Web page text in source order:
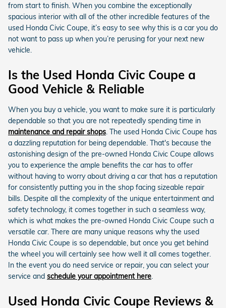
from start to finish. When you combine the exceptionally
spacious interior with all of the other incredible features of the
used Honda Civic Coupe, it’s easy to see why this is a car you do
not want to pass up when you’re perusing for your next new
vehicle.
Is the Used Honda Civic Coupe a
Good Vehicle & Reliable
When you buy a vehicle, you want to make sure it is particularly
dependable so that you are not repeatedly spending time in
maintenance and repair shops. The used Honda Civic Coupe has
a dazzling reputation for being dependable. That's because the
astonishing design of the pre-owned Honda Civic Coupe allows
you to experience the ample benefits the car has to offer
without having to worry about driving a car that has a reputation
for consistently putting you in the shop facing sizeable repair
bills. Despite all the complexity of the unique entertainment and
safety technology, it comes together in such a seamless way,
which is what makes the pre-owned Honda Civic Coupe such a
versatile car. There are many unique reasons why the used
Honda Civic Coupe is so dependable, but once you get behind
the wheel you will certainly see how well it all comes together.
In the event you do need service or repair, you can select your
service and schedule your appointment here.
Used Honda Civic Coupe Reviews &